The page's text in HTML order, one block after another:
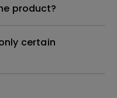
product?
certain